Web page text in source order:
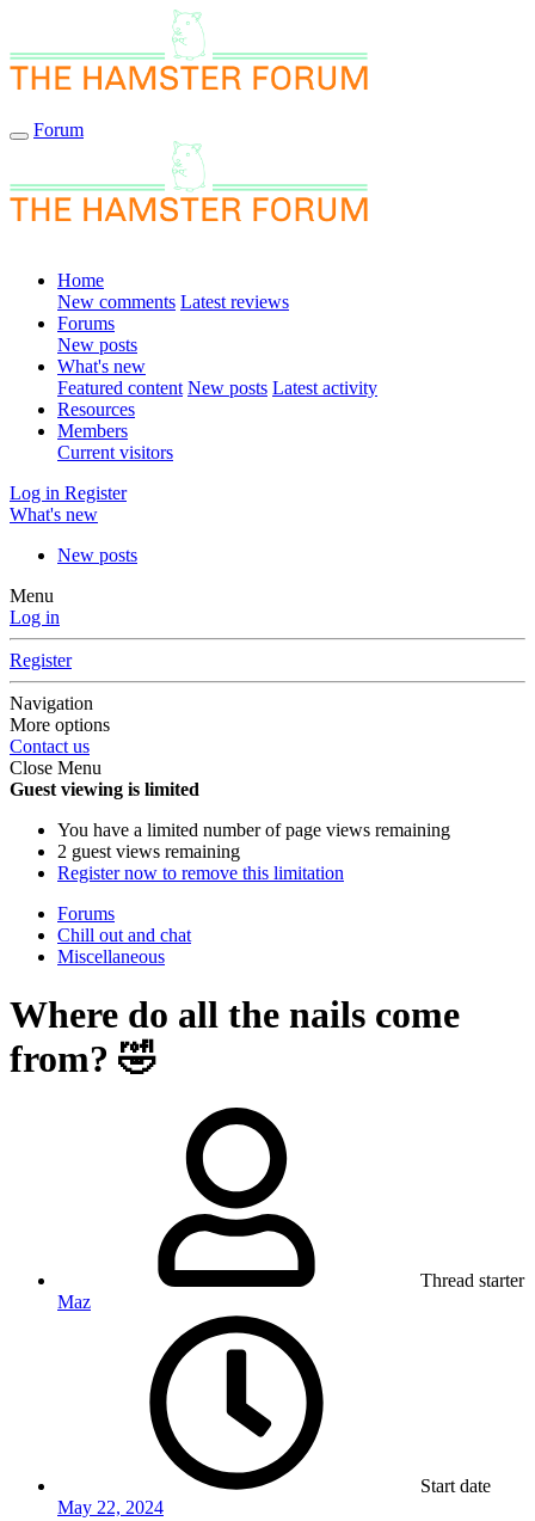
Forum
Home
New comments Latest reviews
Forums
New posts
What's new
Featured content New posts Latest activity
Resources
Members
Current visitors
Log in Register
What's new
New posts
Menu
Log in
Register
Navigation
More options
Contact us
Close Menu
Guest viewing is limited
You have a limited number of page views remaining
2 guest views remaining
Register now to remove this limitation
Forums
Chill out and chat
Miscellaneous
Where do all the nails come
from? 🤣
Thread starter
Maz
Start date
May 22, 2024